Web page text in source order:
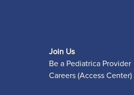
Join Us
Be a Pediatrica Provider
Careers (Access Center)